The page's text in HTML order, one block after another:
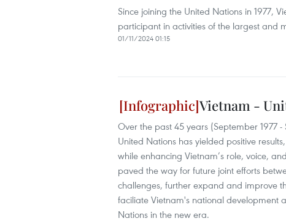
Since joining the United Nations in 1977,
participant in activities of the largest and
01/11/2024 01:15
Vietnam -
Over the past 45 years (September 1977
United Nations has yielded positive
while enhancing Vietnam’s role, voice,
paved the way for future joint efforts
challenges, further expand and improve
faciliate Vietnam's national development
Nations in the new era.